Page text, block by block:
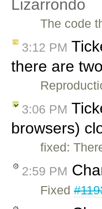
Lizarrondo
The code
3:12 PM
there are
3:06 PM
browsers)
fixed:
2:59 PM
Fixed